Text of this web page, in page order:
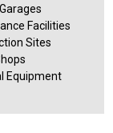
Facilities
Sites
Equipment